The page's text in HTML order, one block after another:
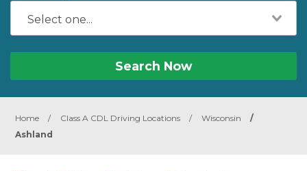
Search Now
Home / Class A CDL Driving Locations / Wisconsin
/
Ashland